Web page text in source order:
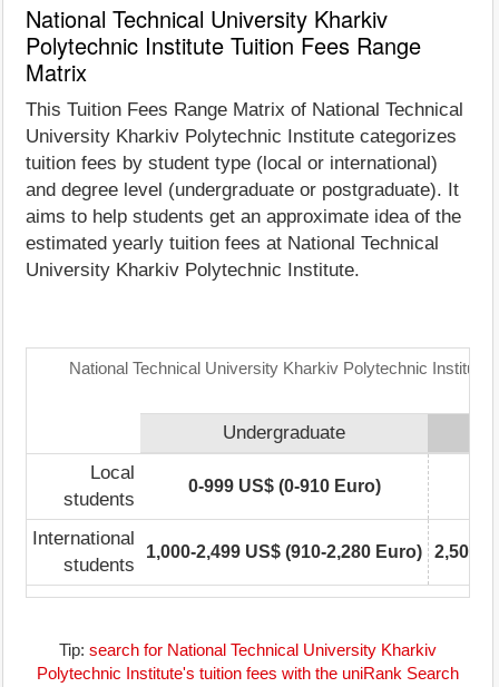
National Technical University Kharkiv
Polytechnic Institute Tuition Fees Range
Matrix
This Tuition Fees Range Matrix of National Technical
University Kharkiv Polytechnic Institute categorizes
tuition fees by student type (local or international)
and degree level (undergraduate or postgraduate). It
aims to help students get an approximate idea of the
estimated yearly tuition fees at National Technical
University Kharkiv Polytechnic Institute.
National Technical University Kharkiv Polytechnic
Undergraduate
Local
students
0-999 US$ (0-910 Euro)
International
students
1,000-2,499 US$ (910-2,280 Euro) 2,500-
Tip: search for National Technical University Kharkiv
Polytechnic Institute's tuition fees with the uniRank Search